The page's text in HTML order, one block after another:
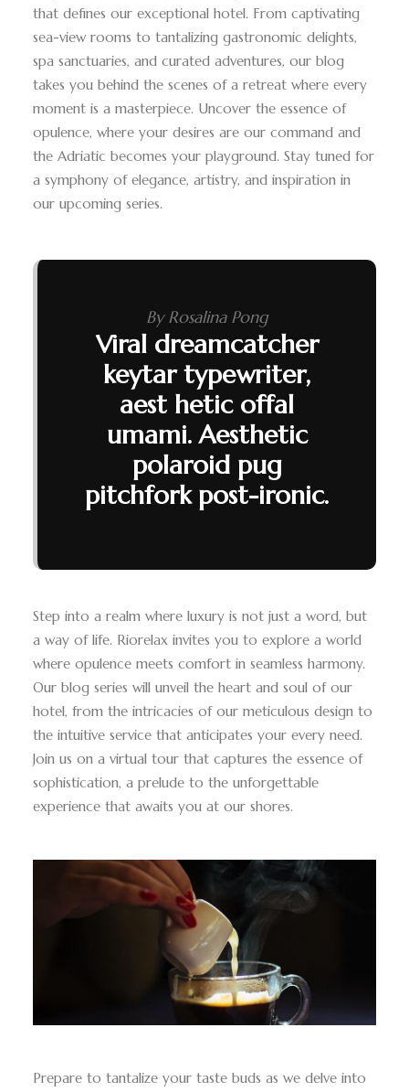
that defines our exceptional hotel. From captivating
sea-view rooms to tantalizing gastronomic delights,
spa sanctuaries, and curated adventures, our blog
takes you behind the scenes of a retreat where every
moment is a masterpiece. Uncover the essence of
opulence, where your desires are our command and
the Adriatic becomes your playground. Stay tuned for
a symphony of elegance, artistry, and inspiration in
our upcoming series.
By Rosalina Pong
Viral dreamcatcher
keytar typewriter,
aest hetic offal
umami. Aesthetic
polaroid pug
pitchfork post-ironic.
Step into a realm where luxury is not just a word, but
a way of life. Riorelax invites you to explore a world
where opulence meets comfort in seamless harmony.
Our blog series will unveil the heart and soul of our
hotel, from the intricacies of our meticulous design to
the intuitive service that anticipates your every need.
Join us on a virtual tour that captures the essence of
sophistication, a prelude to the unforgettable
experience that awaits you at our shores.
Prepare to tantalize your taste buds as we delve into